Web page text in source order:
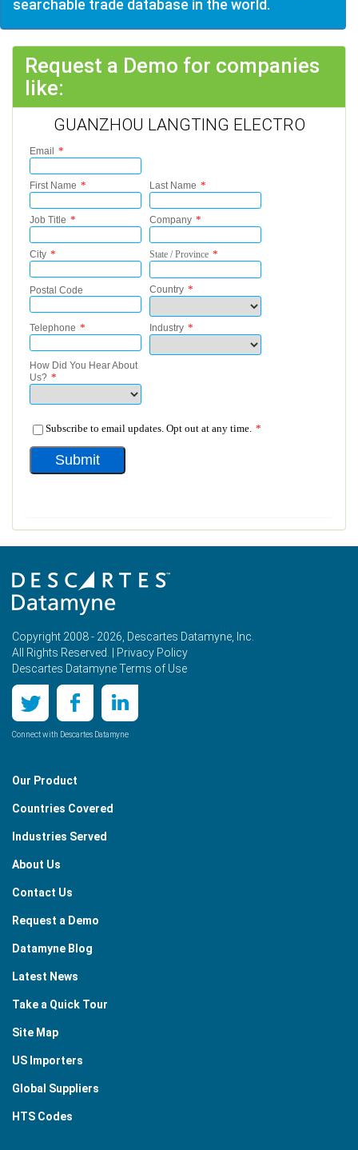
searchable trade database in the world.
Request a Demo for companies
like:
GUANZHOU LANGTING ELECTRO
Copyright 2008 - 2026, Descartes Datamyne, Inc.
All Rights Reserved. |
Privacy Policy
Descartes Datamyne Terms of Use
Connect with Descartes Datamyne
Our Product
Countries Covered
Industries Served
About Us
Contact Us
Request a Demo
Datamyne Blog
Latest News
Take a Quick Tour
Site Map
US Importers
Global Suppliers
HTS Codes